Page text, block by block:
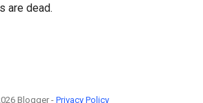
are dead.
Blogger - Privacy Policy